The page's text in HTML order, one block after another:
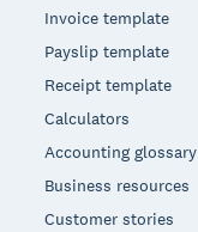
Invoice template
Payslip template
Receipt template
Calculators
Accounting glossary
Business resources
Customer stories